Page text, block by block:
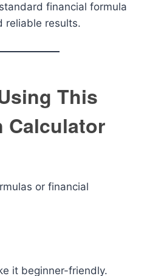
financial formula
reliable results.
This
Calculator
or financial
it beginner-friendly.